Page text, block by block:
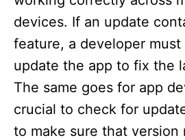
devices. If an update
feature, a developer
update the app to fix the
The same goes for app
crucial to check for
to make sure that version